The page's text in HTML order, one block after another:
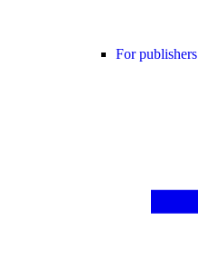
For publishers